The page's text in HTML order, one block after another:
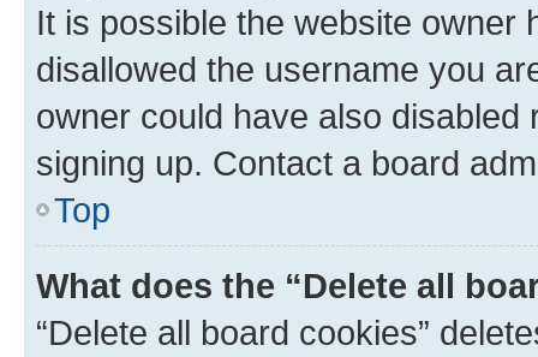
It is possible the website owner
disallowed the username you
owner could have also
signing up. Contact a board
Top
What does the “Delete all
“Delete all board cookies”